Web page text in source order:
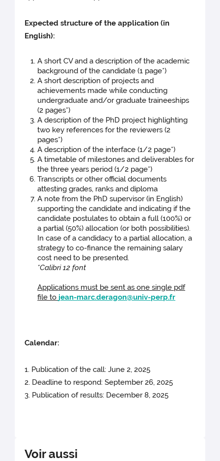
Expected structure of the application (in
English):
A short CV and a description of the academic
background of the candidate (1 page*)
A short description of projects and
achievements made while conducting
undergraduate and/or graduate traineeships
(2 pages*)
A description of the PhD project highlighting
two key references for the reviewers (2
pages*)
A description of the interface (1/2 page*)
A timetable of milestones and deliverables for
the three years period (1/2 page*)
Transcripts or other official documents
attesting grades, ranks and diploma
A note from the PhD supervisor (in English)
supporting the candidate and indicating if the
candidate postulates to obtain a full (100%) or
a partial (50%) allocation (or both possibilities).
In case of a candidacy to a partial allocation, a
strategy to co-finance the remaining salary
cost need to be presented.
*Calibri 12 font
Applications must be sent as one single pdf
file to jean-marc.deragon@univ-perp.fr
Calendar:
1. Publication of the call: June 2, 2025
2. Deadline to respond: September 26, 2025
3. Publication of results: December 8, 2025
Voir aussi